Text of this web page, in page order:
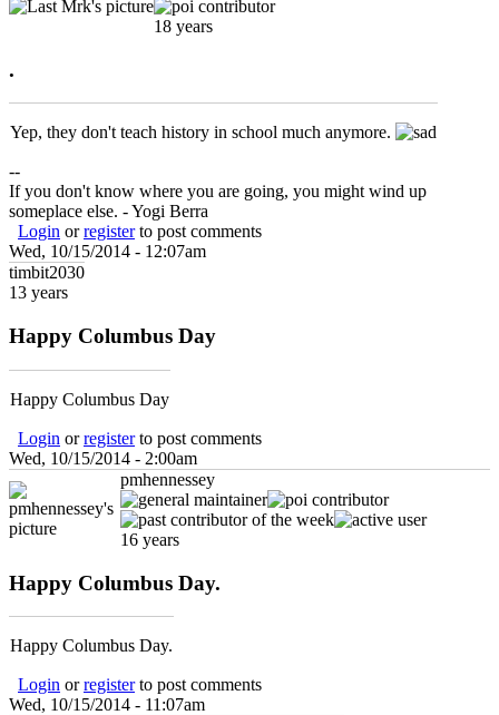
18 years
.
Yep, they don't teach history in school much anymore.
--
If you don't know where you are going, you might wind up
someplace else. - Yogi Berra
Login orregisterto post comments
Wed, 10/15/2014 - 12:07am
timbit2030
13 years
Happy Columbus Day
Happy Columbus Day
Login orregisterto post comments
Wed, 10/15/2014 - 2:00am
pmhennessey
16 years
Happy Columbus Day.
Happy Columbus Day.
Login orregisterto post comments
Wed, 10/15/2014 - 11:07am